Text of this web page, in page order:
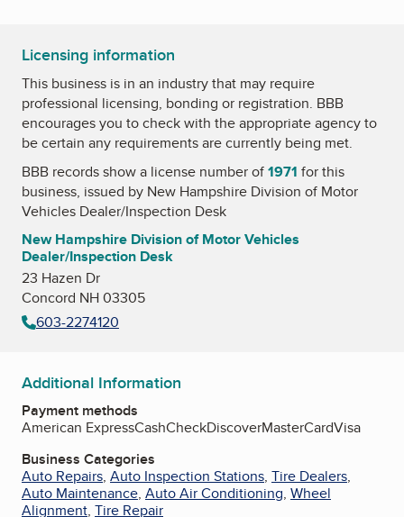
Licensing information
This business is in an industry that may require
professional licensing, bonding or registration. BBB
encourages you to check with the appropriate agency to
be certain any requirements are currently being met.
BBB records show a license number of1971 for this
business, issued by New Hampshire Division of Motor
Vehicles Dealer/Inspection Desk
New Hampshire Division of Motor Vehicles
Dealer/Inspection Desk
23 Hazen Dr
Concord NH 03305
603-2274120
Additional Information
Payment methods
American ExpressCashCheckDiscoverMasterCardVisa
Business Categories
Auto Repairs, Auto Inspection Stations, Tire Dealers,
Auto Maintenance, Auto Air Conditioning, Wheel
Alignment, Tire Repair